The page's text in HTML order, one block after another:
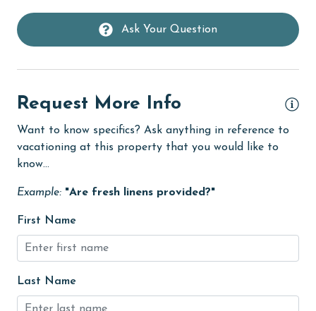
Dishes & Utensils
Dishwasher
eco tourism
Elevator
Enhanced cleaning practices
Family
festivals
Ask Your Question
Request More Info
Want to know specifics? Ask anything in reference to
vacationing at this property that you would like to
know...
Example: "Are fresh linens provided?"
First Name
Last Name